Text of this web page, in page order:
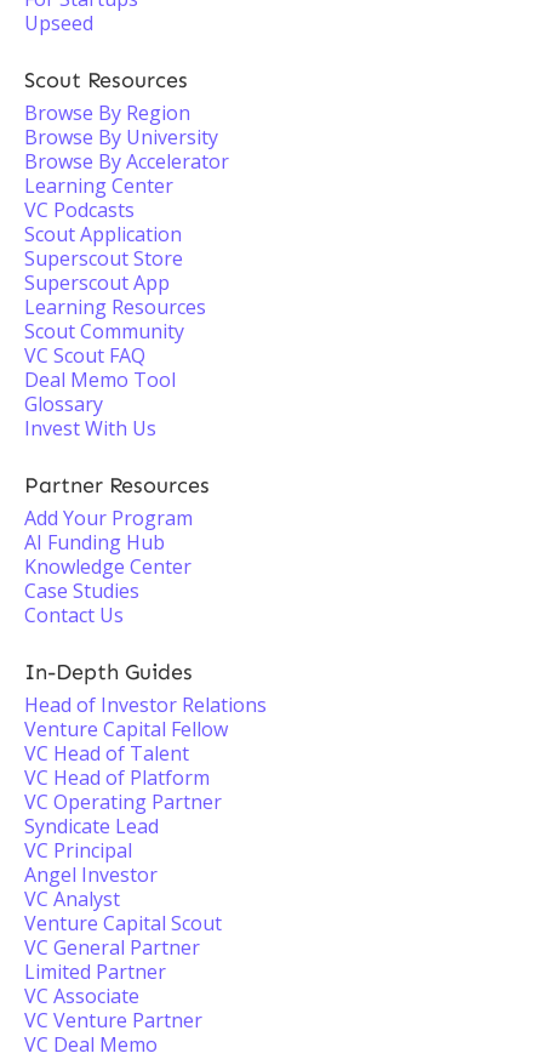
Upseed
Scout Resources
Browse By Region
Browse By University
Browse By Accelerator
Learning Center
VC Podcasts
Scout Application
Superscout Store
Superscout App
Learning Resources
Scout Community
VC Scout FAQ
Deal Memo Tool
Glossary
Invest With Us
Partner Resources
Add Your Program
AI Funding Hub
Knowledge Center
Case Studies
Contact Us
In-Depth Guides
Head of Investor Relations
Venture Capital Fellow
VC Head of Talent
VC Head of Platform
VC Operating Partner
Syndicate Lead
VC Principal
Angel Investor
VC Analyst
Venture Capital Scout
VC General Partner
Limited Partner
VC Associate
VC Venture Partner
VC Deal Memo